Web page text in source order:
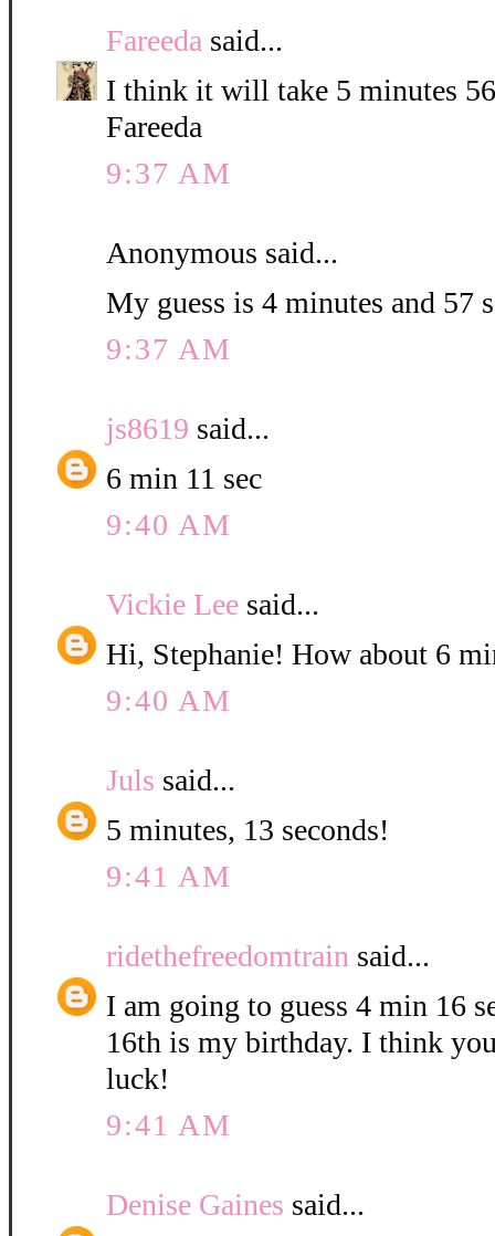
Fareeda said...
I think it will take 5 minutes
Fareeda
9:37 AM
Anonymous said...
My guess is 4 minutes and 57
9:37 AM
js8619 said...
6 min 11 sec
9:40 AM
Vickie Lee said...
Hi, Stephanie! How about 6
9:40 AM
Juls said...
5 minutes, 13 seconds!
9:41 AM
ridethefreedomtrain said...
I am going to guess 4 min 16
16th is my birthday. I think
luck!
9:41 AM
Denise Gaines said...